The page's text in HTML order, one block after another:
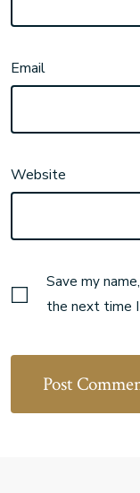
Email
Website
Save my
the next time